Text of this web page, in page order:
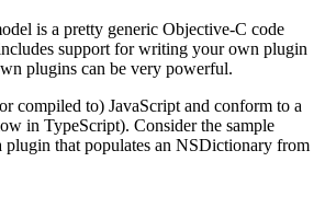
is a pretty generic Objective-C code
support for writing your own plugin
plugins can be very powerful.
compiled to) JavaScript and conform to a
in TypeScript). Consider the sample
plugin that populates an NSDictionary from